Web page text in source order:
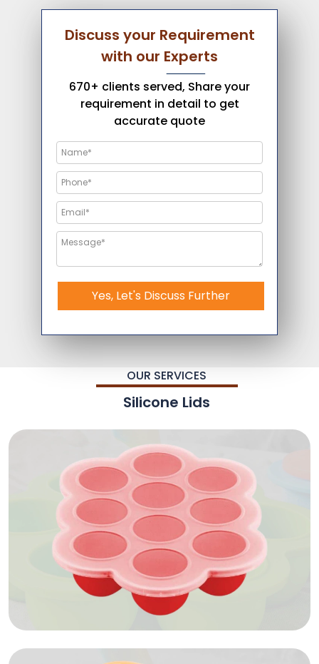
Discuss your Requirement
with our Experts
670+ clients served, Share your
requirement in detail to get
accurate quote
Yes, Let's Discuss Further
OUR SERVICES
Silicone Lids